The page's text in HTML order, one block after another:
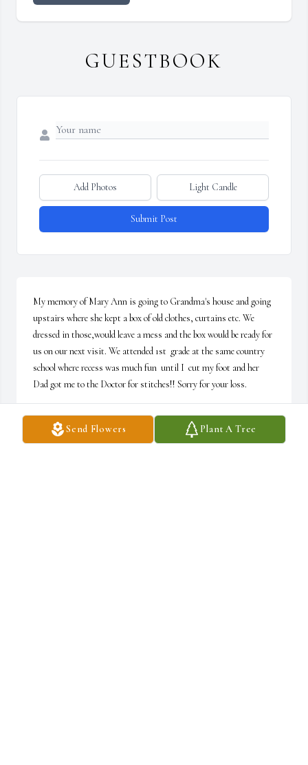
Send Flowers Plant A Tree
GUESTBOOK
Add Photos Light Candle
Submit Post
My memory of Mary Ann is going to Grandma's house and going
upstairs where she kept a box of old clothes, curtains etc. We
dressed in those,would leave a mess and the box would be ready for
us on our next visit. We attended 1st  grade at the same country
school where recess was much fun  until I  cut my foot and her
Dad got me to the Doctor for stitches!! Sorry for your loss.
MAGGIE MILLER
Jan 16, 2025